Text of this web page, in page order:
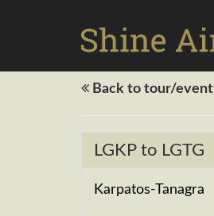
Back to tour/event
LGKP to LGTG
Karpatos-Tanagra